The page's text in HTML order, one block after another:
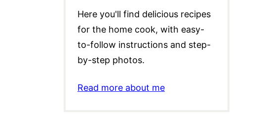
Here you'll find delicious recipes
for the home cook, with easy-
to-follow instructions and step-
by-step photos.
Read more about me